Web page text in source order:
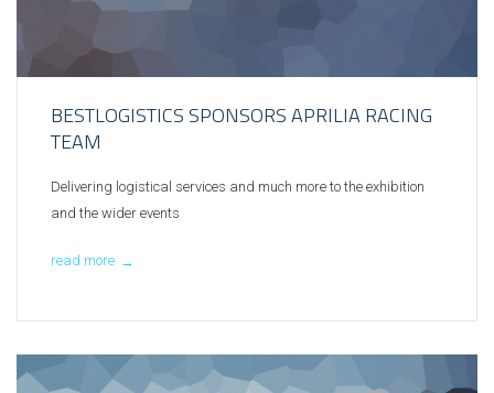
BESTLOGISTICS SPONSORS APRILIA RACING
TEAM
Delivering logistical services and much more to the exhibition
and the wider events
read more →